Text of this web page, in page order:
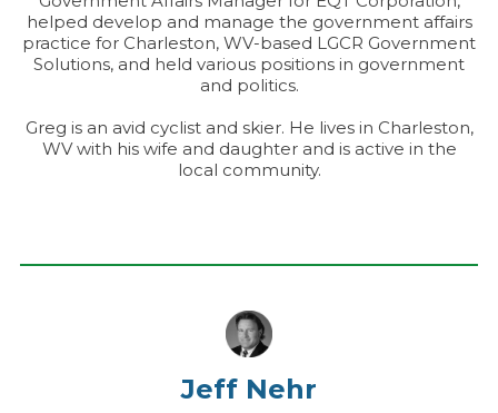
helped develop and manage the government affairs
practice for Charleston, WV-based LGCR Government
Solutions, and held various positions in government
and politics.
Greg is an avid cyclist and skier. He lives in Charleston,
WV with his wife and daughter and is active in the
local community.
Jeff Nehr